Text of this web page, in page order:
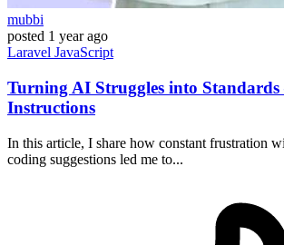
mubbi
posted 1 year ago
Laravel JavaScript
Turning AI Struggles into
Instructions
In this article, I share how constant frustration
coding suggestions led me to...